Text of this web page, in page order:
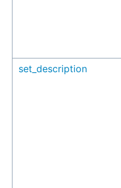
set_description